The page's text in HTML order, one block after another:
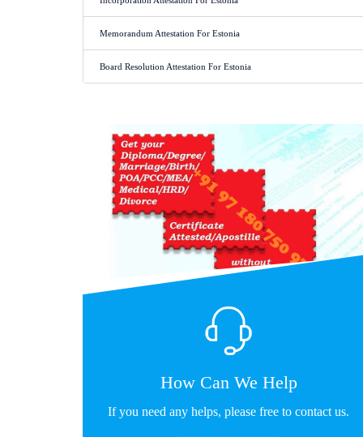
Memorandum Attestation For Estonia
Board Resolution Attestation For Estonia
How Can We Help
If you need any helps, please free to contact us.